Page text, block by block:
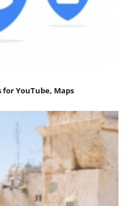
for YouTube, Maps